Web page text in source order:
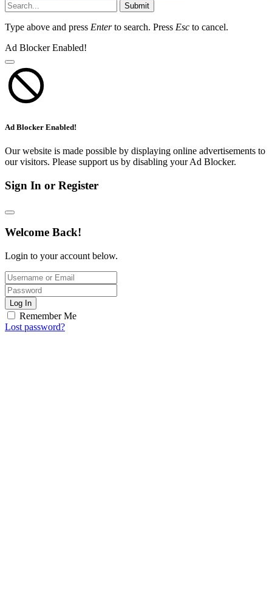
Submit
Type above and press Enterto search. Press Esc to cancel.
Ad Blocker Enabled!
Ad Blocker Enabled!
Our website is made possible by displaying online advertisements to
our visitors. Please support us by disabling your Ad Blocker.
Sign In or Register
Welcome Back!
Login to your account below.
Log In
Remember Me
Lost password?